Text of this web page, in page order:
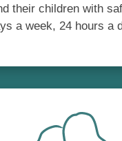
their children with
a week, 24 hours a